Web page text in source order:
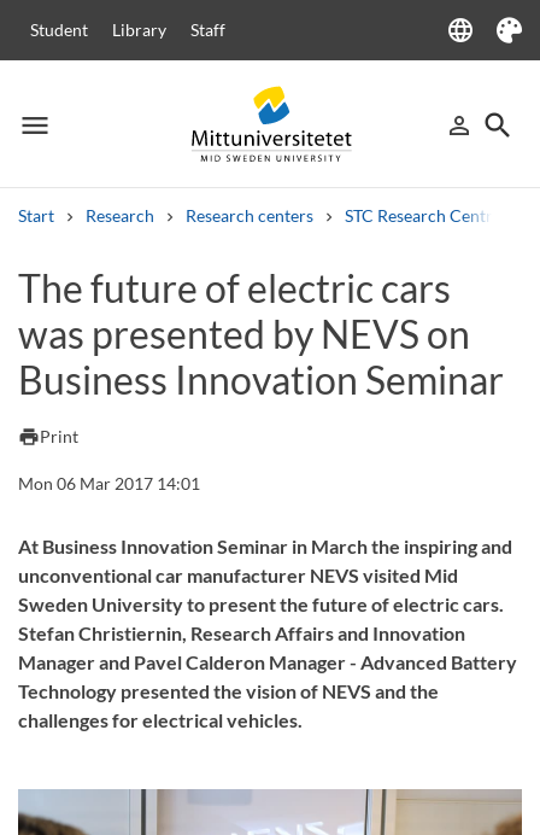
Student Library Staff language
Language
Theme
menu
Menu person_outline
Sign in
search
Start Research Research centers STC Research Centre
Other search services
Courses and programmesSyllabus Welcome lettersStaff
Job vacancies
The future of electric cars
was presented by NEVS on
Business Innovation Seminar
printPrint
Mon 06 Mar 2017 14:01
At Business Innovation Seminar in March the inspiring and
unconventional car manufacturer NEVS visited Mid
Sweden University to present the future of electric cars.
Stefan Christiernin, Research Affairs and Innovation
Manager and Pavel Calderon Manager - Advanced Battery
Technology presented the vision of NEVS and the
challenges for electrical vehicles.